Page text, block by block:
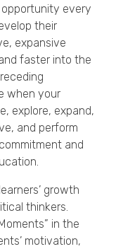
every
their
expansive
faster into the
when your
explore, expand,
and perform
and
growth
thinkers.
in the
motivation,